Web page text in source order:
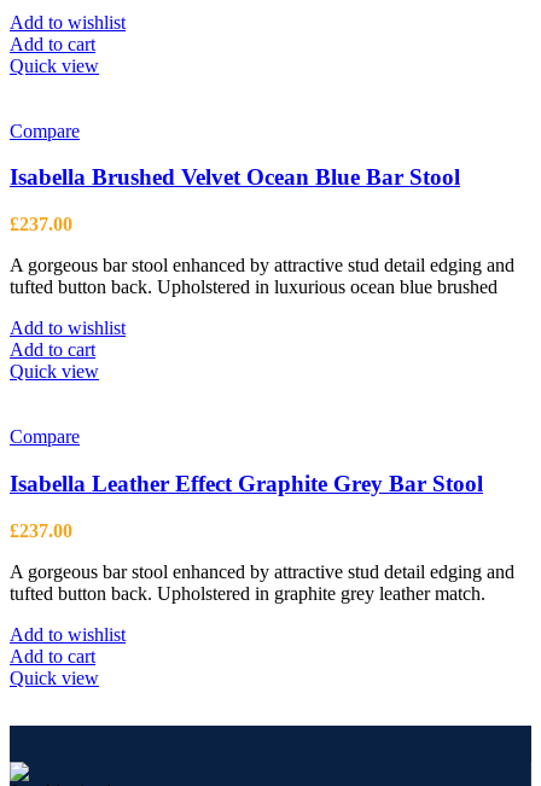
Add to wishlist
Add to cart
Quick view
Compare
Isabella Brushed Velvet Ocean Blue Bar Stool
£237.00
A gorgeous bar stool enhanced by attractive stud detail edging and
tufted button back. Upholstered in luxurious ocean blue brushed
Add to wishlist
Add to cart
Quick view
Compare
Isabella Leather Effect Graphite Grey Bar Stool
£237.00
A gorgeous bar stool enhanced by attractive stud detail edging and
tufted button back. Upholstered in graphite grey leather match.
Add to wishlist
Add to cart
Quick view